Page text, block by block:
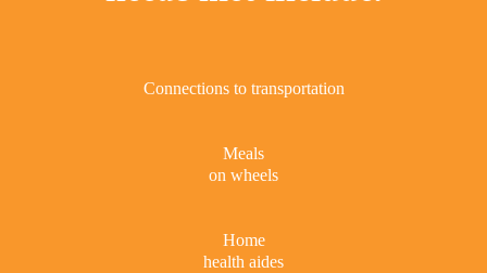
Connections to transportation
Meals
on wheels
Home
health aides